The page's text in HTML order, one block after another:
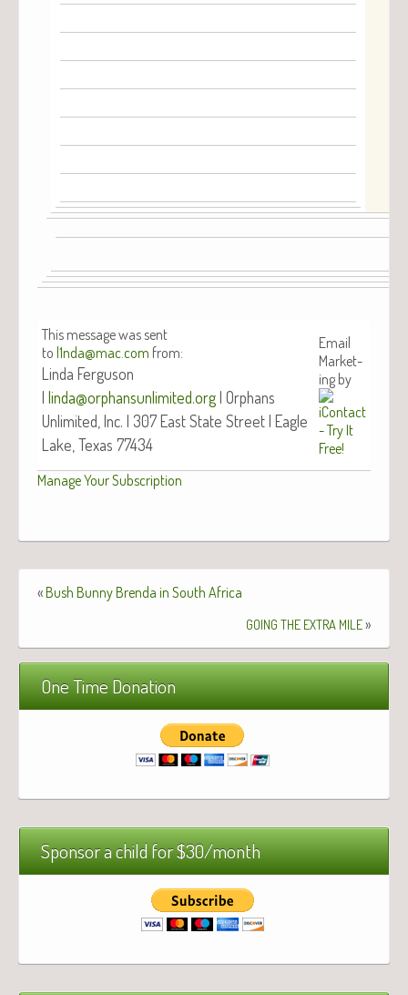
This mes­sage was sent
to l1nda@mac.com from:
Lin­da Fer­gu­son
| linda@orphansunlimited.org| Orphans
Unlim­it­ed, Inc. | 307 East State Street | Eagle
Lake, Texas 77434
Email
Mar­ket­
ing by
Man­age Your Subscription
«Bush Bunny Brenda in South Africa
GOING THE EXTRA MILE»
One Time Donation
Sponsor a child for $30/month